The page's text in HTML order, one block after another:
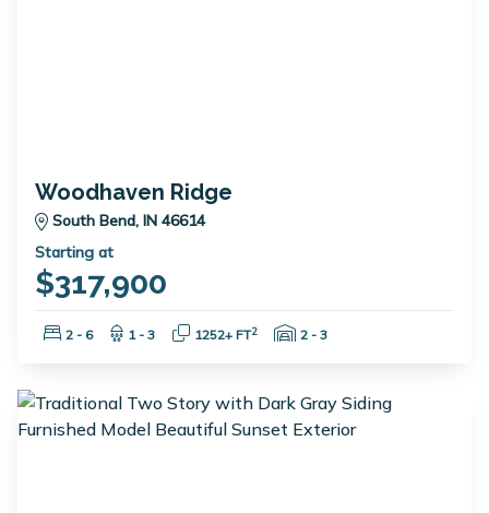
Woodhaven Ridge
South Bend, IN 46614
Starting at
$317,900
Bedrooms:
2 - 6 Bathrooms:
1 - 3 Square Feet:
1252+ FT2 Garage Spaces:
2 - 3